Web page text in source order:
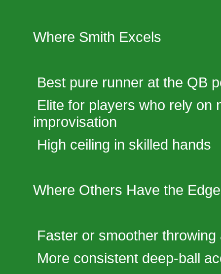
Where Smith Excels
Best pure runner at the QB
Elite for players who rely on
improvisation
High ceiling in skilled hands
Where Others Have the Edge
Faster or smoother throwing
More consistent deep-ball